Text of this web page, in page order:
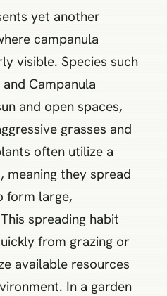
yet another
campanula
visible. Species such
Campanula
and open spaces,
grasses and
often utilize a
they spread
form large,
spreading habit
from grazing or
available resources
In a garden